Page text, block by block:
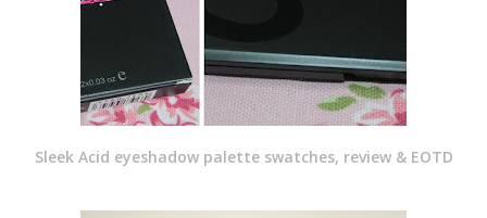
Sleek Acid eyeshadow palette swatches, review & EOTD